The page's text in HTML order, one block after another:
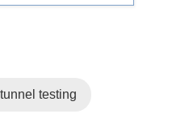
testing